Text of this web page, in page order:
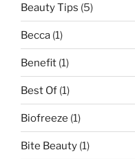
Beauty Tips (5)
Becca (1)
Benefit (1)
Best Of (1)
Biofreeze (1)
Bite Beauty (1)